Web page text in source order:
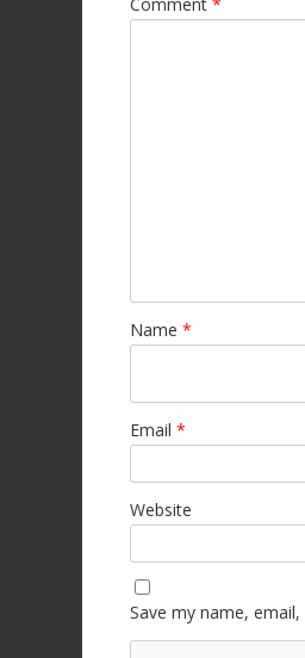
Name *
Email *
Website
Save my name,